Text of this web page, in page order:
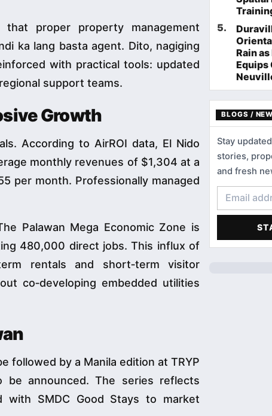
proper property management
ka lang basta agent. Dito, nagiging
with practical tools: updated
support teams.
Growth
According to AirROI data, El Nido
monthly revenues of $1,304 at a
per month. Professionally managed
Palawan Mega Economic Zone is
480,000 direct jobs. This influx of
rentals and short‑term visitor
co‑developing embedded utilities
followed by a Manila edition at TRYP
be announced. The series reflects
SMDC Good Stays to market
5.
Rain
Equips
BLOGS /
Stay
stories,
and fresh